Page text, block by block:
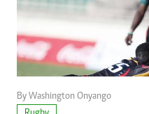
By Washington Onyango